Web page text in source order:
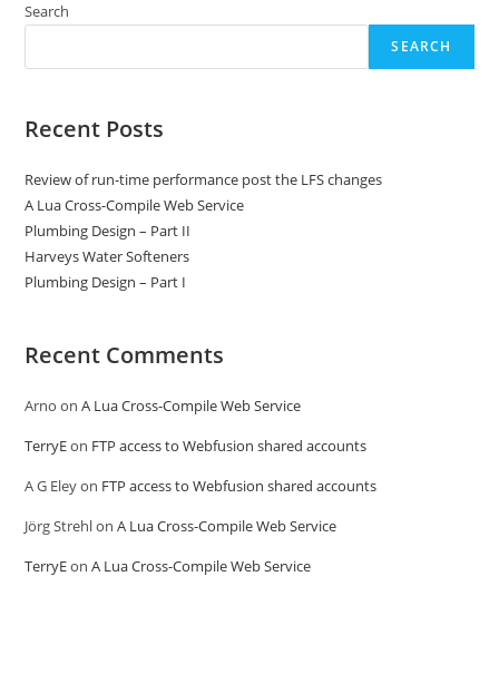
Search
SEARCH
Recent Posts
Review of run-time performance post the LFS changes
A Lua Cross-Compile Web Service
Plumbing Design – Part II
Harveys Water Softeners
Plumbing Design – Part I
Recent Comments
Arno onA Lua Cross-Compile Web Service
TerryEon FTP access to Webfusion shared accounts
A G Eleyon FTP access to Webfusion shared accounts
Jörg StrehlonA Lua Cross-Compile Web Service
TerryEonA Lua Cross-Compile Web Service